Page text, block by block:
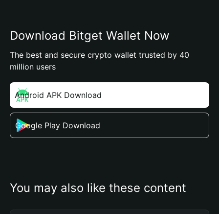
Download Bitget Wallet Now
The best and secure crypto wallet trusted by 40
million users
Android APK Download
Google Play Download
You may also like these content